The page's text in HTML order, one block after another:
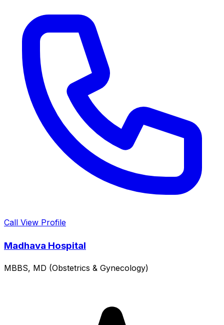
Call View Profile
Madhava Hospital
MBBS, MD (Obstetrics & Gynecology)